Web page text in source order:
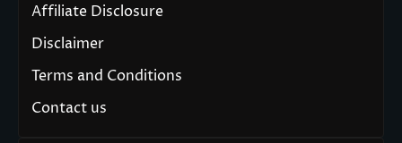
Affiliate Disclosure
Disclaimer
Terms and Conditions
Contact us